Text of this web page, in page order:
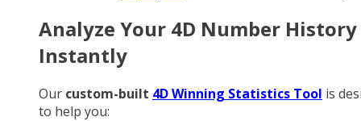
Analyze Your 4D Number History
Instantly
Our custom-built 4D Winning Statistics Tool is
to help you: